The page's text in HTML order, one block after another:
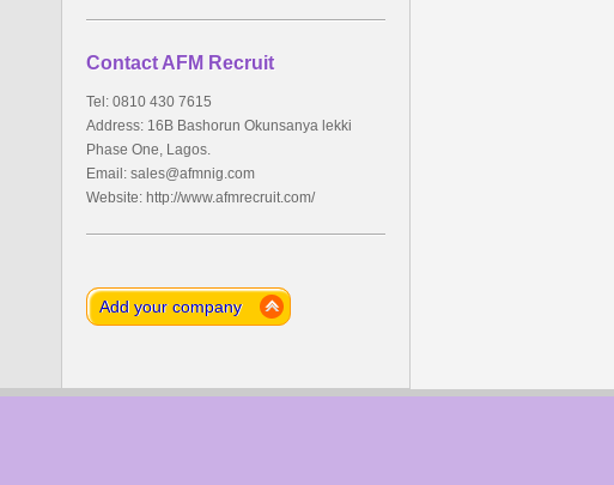
Contact AFM Recruit
Tel: 0810 430 7615
Address: 16B Bashorun Okunsanya lekki
Phase One, Lagos.
Email: sales@afmnig.com
Website: http://www.afmrecruit.com/
Add your company